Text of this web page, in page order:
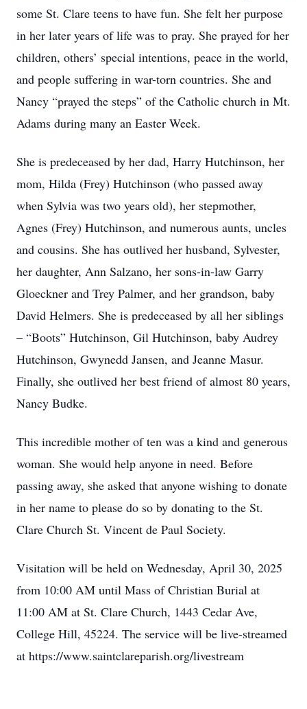
some St. Clare teens to have fun. She felt her purpose
in her later years of life was to pray. She prayed for her
children, others’ special intentions, peace in the world,
and people suffering in war-torn countries. She and
Nancy “prayed the steps” of the Catholic church in Mt.
Adams during many an Easter Week.
She is predeceased by her dad, Harry Hutchinson, her
mom, Hilda (Frey) Hutchinson (who passed away
when Sylvia was two years old), her stepmother,
Agnes (Frey) Hutchinson, and numerous aunts, uncles
and cousins. She has outlived her husband, Sylvester,
her daughter, Ann Salzano, her sons-in-law Garry
Gloeckner and Trey Palmer, and her grandson, baby
David Helmers. She is predeceased by all her siblings
– “Boots” Hutchinson, Gil Hutchinson, baby Audrey
Hutchinson, Gwynedd Jansen, and Jeanne Masur.
Finally, she outlived her best friend of almost 80 years,
Nancy Budke.
This incredible mother of ten was a kind and generous
woman. She would help anyone in need. Before
passing away, she asked that anyone wishing to donate
in her name to please do so by donating to the St.
Clare Church St. Vincent de Paul Society.
Visitation will be held on Wednesday, April 30, 2025
from 10:00 AM until Mass of Christian Burial at
11:00 AM at St. Clare Church, 1443 Cedar Ave,
College Hill, 45224. The service will be live-streamed
at https://www.saintclareparish.org/livestream